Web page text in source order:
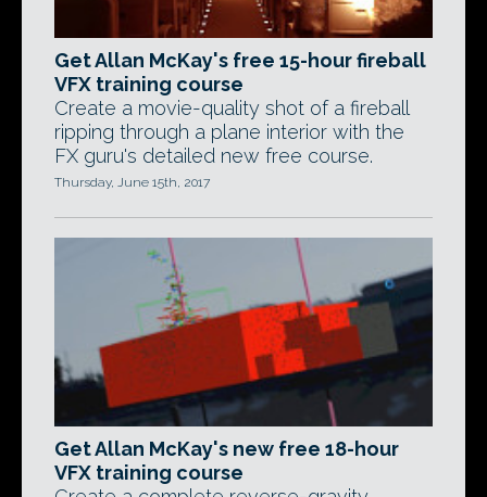
Get Allan McKay's free 15-hour fireball
VFX training course
Create a movie-quality shot of a fireball
ripping through a plane interior with the
FX guru's detailed new free course.
Thursday, June 15th, 2017
Get Allan McKay's new free 18-hour
VFX training course